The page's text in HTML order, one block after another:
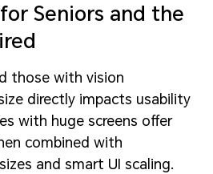
Seniors and the
those with vision
directly impacts usability
with huge screens offer
combined with
and smart UI scaling.